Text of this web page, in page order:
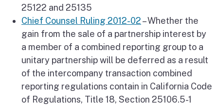
25122 and 25135
Chief Counsel Ruling 2012-02– Whether the
gain from the sale of a partnership interest by
a member of a combined reporting group to a
unitary partnership will be deferred as a result
of the intercompany transaction combined
reporting regulations contain in California Code
of Regulations, Title 18, Section 25106.5-1